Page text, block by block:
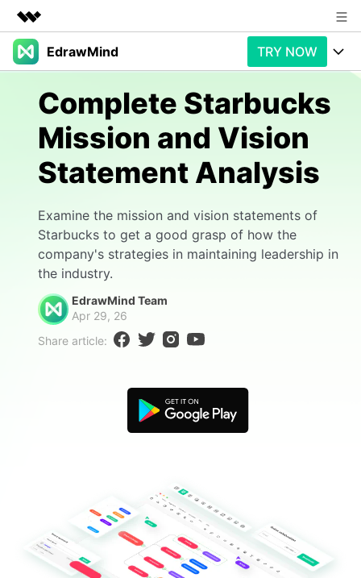
Featured Products
Utility
Business
Overview
Solutions
About Us
Newsroom
Shop
Support
EdrawMind TRY NOW
Products
Products
Paid Plans
Free Download
Slide Geneartion
Generative AI
Check Out EdrawMind AI
Solution
Features
Use Cases
Templates
Business examples
Personal management
For study
Support
Partners & Resell
Better use
EdrawMind Support & Learning
Enterprise
Download Buy Now
Complete Starbucks
Mission and Vision
Statement Analysis
Examine the mission and vision statements of
Starbucks to get a good grasp of how the
company's strategies in maintaining leadership in
the industry.
EdrawMind Team
Apr 29, 26
Share article: